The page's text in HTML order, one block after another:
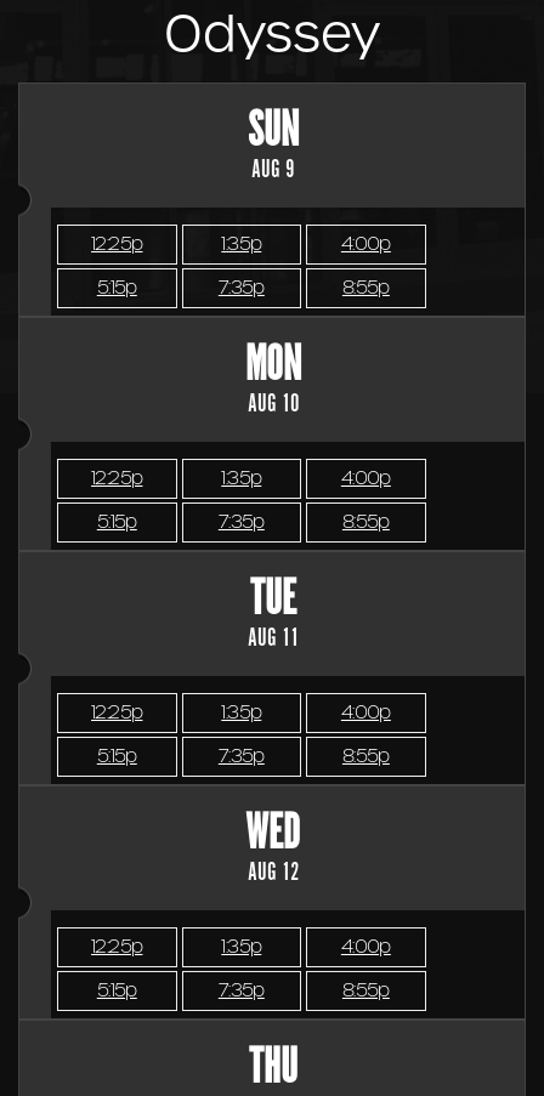
Odyssey
SUN
AUG 9
12:25p 1:35p
4:00p
5:15p
7:35p 8:55p
MON
AUG 10
12:25p 1:35p
4:00p
5:15p
7:35p 8:55p
TUE
AUG 11
12:25p 1:35p
4:00p
5:15p
7:35p 8:55p
WED
AUG 12
12:25p 1:35p
4:00p
5:15p
7:35p 8:55p
THU